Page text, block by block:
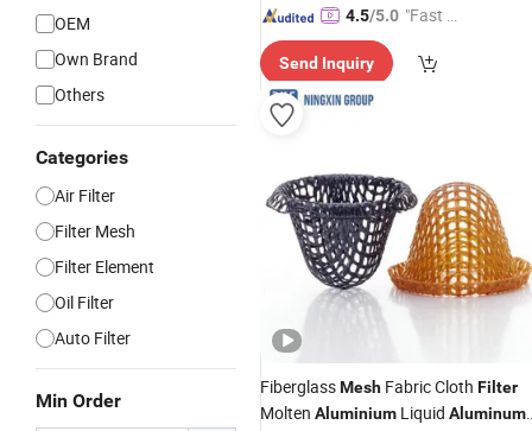
OEM
Own Brand
Others
Categories
Air Filter
Filter Mesh
Filter Element
Oil Filter
Auto Filter
Min Order
4.5/5.0 "Fast Di
Send Inquiry
FiberglassMesh Fabric Cloth Filter
Molten Aluminium Liquid Aluminum